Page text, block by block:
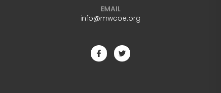
EMAIL
info@mwcoe.org